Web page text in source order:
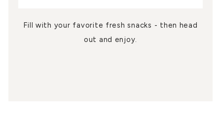
Fill with your favorite fresh snacks - then head
out and enjoy.